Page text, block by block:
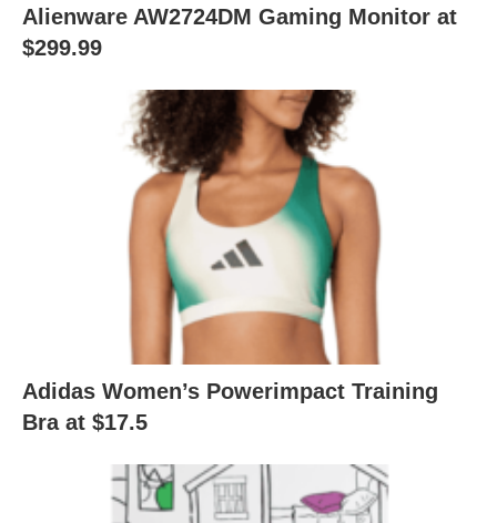
Alienware AW2724DM Gaming Monitor at
$299.99
Adidas Women’s Powerimpact Training
Bra at $17.5